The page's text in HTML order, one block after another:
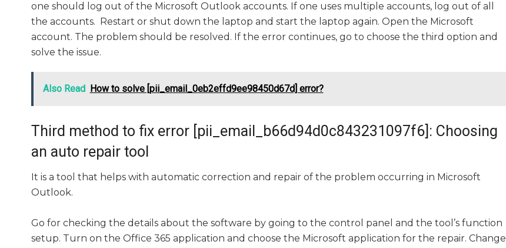
one should log out of the Microsoft Outlook accounts. If one uses multiple accounts, log out of all
the accounts. Restart or shut down the laptop and start the laptop again. Open the Microsoft
account. The problem should be resolved. If the error continues, go to choose the third option and
solve the issue.
Also Read How to solve [pii_email_0eb2effd9ee98450d67d] error?
Third method to fix error [pii_email_b66d94d0c843231097f6]: Choosing
an auto repair tool
It is a tool that helps with automatic correction and repair of the problem occurring in Microsoft
Outlook.
Go for checking the details about the software by going to the control panel and the tool’s function
setup. Turn on the Office 365 application and choose the Microsoft application for the repair. Change